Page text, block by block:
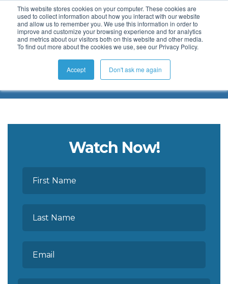
This website stores cookies on your computer. These cookies are
used to collect information about how you interact with our website
and allow us to remember you. We use this information in order to
improve and customize your browsing experience and for analytics
and metrics about our visitors both on this website and other media.
To find out more about the cookies we use, see our Privacy Policy.
Accept Don't ask me again
Webinars on Demand
Watch Now!